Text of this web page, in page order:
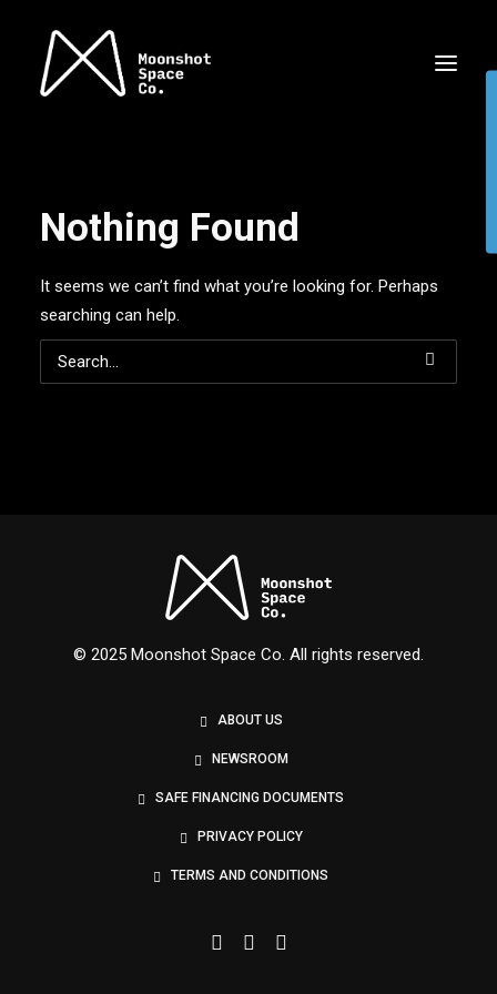
Nexus
Nothing Found
It seems we can’t find what you’re looking for. Perhaps
searching can help.
© 2025 Moonshot Space Co. All rights reserved.
ABOUT US
NEWSROOM
SAFE FINANCING DOCUMENTS
PRIVACY POLICY
TERMS AND CONDITIONS